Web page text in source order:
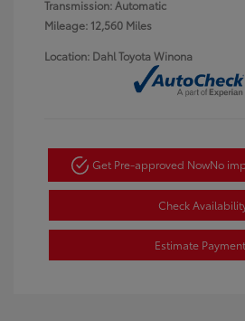
Transmission: Automatic
Mileage: 12,560 Miles
Location: Dahl Toyota Winona
Get Pre-approved NowNo
Check
Estimate